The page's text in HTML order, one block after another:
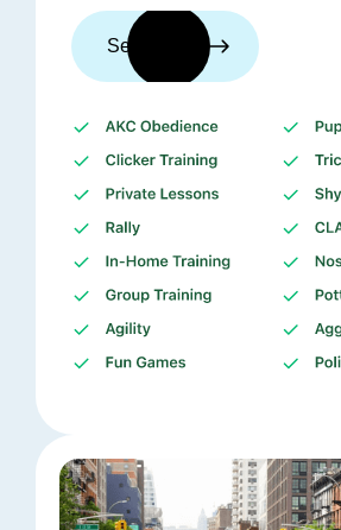
See trainers